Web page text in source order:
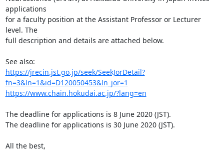
applications
for a faculty position at the Assistant Professor or Lecturer
level. The
full description and details are attached below.
https://jrecin.jst.go.jp/seek/SeekJorDetail?
fn=3&ln=1&id=D120050453&ln_jor=1
https://www.chain.hokudai.ac.jp/?lang=en
The deadline for applications is 8 June 2020 (JST).
The deadline for applications is 30 June 2020 (JST).
All the best,